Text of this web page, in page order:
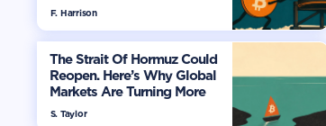
F. Harrison
The Strait Of Hormuz Could
Reopen. Here’s Why Global
Markets Are Turning More
Optimistic
S. Taylor